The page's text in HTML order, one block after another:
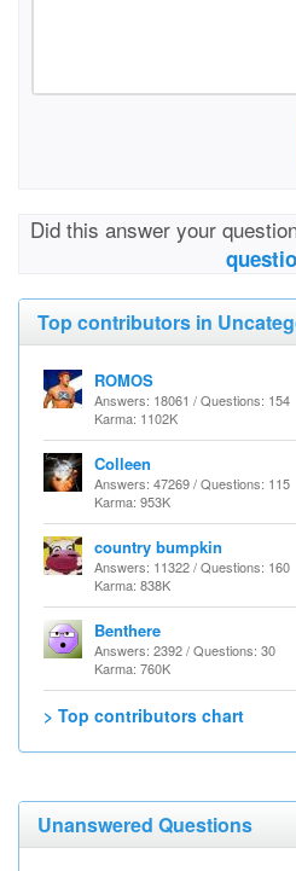
Did this answer your
Top contributors in
ROMOS
Answers: 18061 / Questions: 154
Karma: 1102K
Colleen
Answers: 47269 / Questions: 115
Karma: 953K
country bumpkin
Answers: 11322 / Questions: 160
Karma: 838K
Benthere
Answers: 2392 / Questions: 30
Karma: 760K
> Top contributors chart
Unanswered Questions